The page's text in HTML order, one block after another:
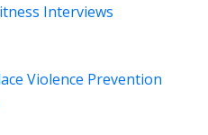
Interviews
Violence Prevention